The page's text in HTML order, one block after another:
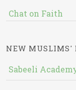
Chat on Faith
NEW MUSLIMS'
Sabeeli